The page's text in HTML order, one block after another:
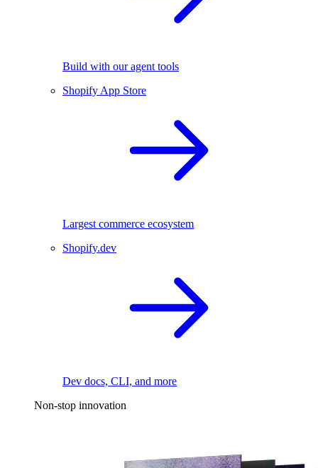
Build with our agent tools
Shopify App Store
Largest commerce ecosystem
Shopify.dev
Dev docs, CLI, and more
Non-stop innovation